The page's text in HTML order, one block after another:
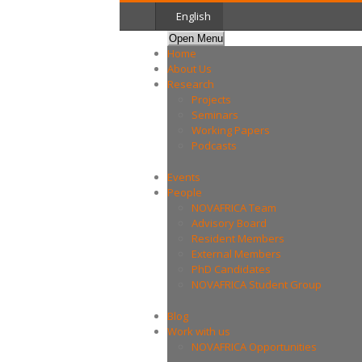
English
Open Menu
Home
About Us
Research
Projects
Seminars
Working Papers
Podcasts
Events
People
NOVAFRICA Team
Advisory Board
Resident Members
External Members
PhD Candidates
NOVAFRICA Student Group
Blog
Work with us
NOVAFRICA Opportunities